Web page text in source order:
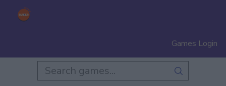
Games Login